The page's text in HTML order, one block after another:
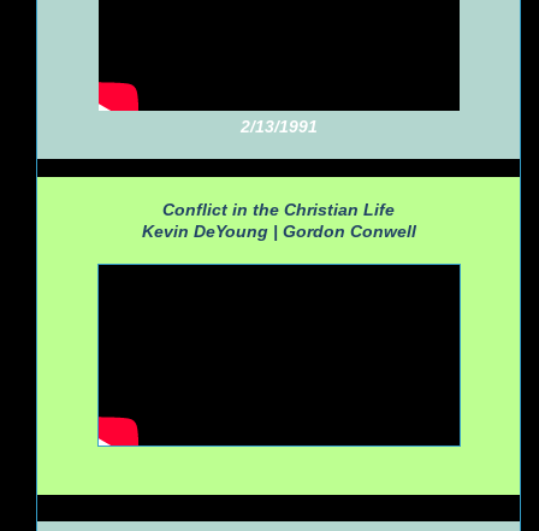
2/13/1991
Conflict in the Christian Life
Kevin DeYoung | Gordon Conwell